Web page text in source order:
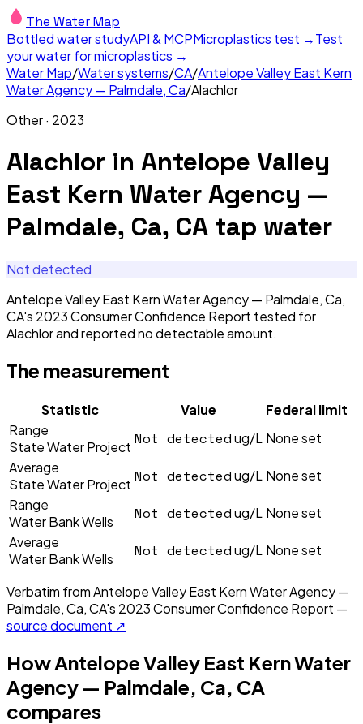
The Water Map
Bottled water studyAPI & MCPMicroplastics test →Test
your water for microplastics →
Water Map/Water systems/CA/Antelope Valley East Kern
Water Agency — Palmdale, Ca/Alachlor
Other· 2023
Alachlor in Antelope Valley
East Kern Water Agency —
Palmdale, Ca, CA tap water
Not detected
Antelope Valley East Kern Water Agency — Palmdale, Ca,
CA's 2023 Consumer Confidence Report tested for
Alachlor and reported no detectable amount.
The measurement
Statistic Value
Federal limit
Range
State Water Project Not detectedug/L None set
Average
State Water Project Not detectedug/L None set
Range
Water Bank Wells
Not detectedug/L None set
Average
Water Bank Wells
Not detectedug/L None set
Verbatim fromAntelope Valley East Kern Water Agency —
Palmdale, Ca, CA's 2023Consumer Confidence Report —
source document ↗
HowAntelope Valley East Kern Water
Agency — Palmdale, Ca, CA
compares